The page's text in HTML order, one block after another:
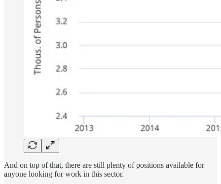
And on top of that, there are still plenty of positions available for
anyone looking for work in this sector.